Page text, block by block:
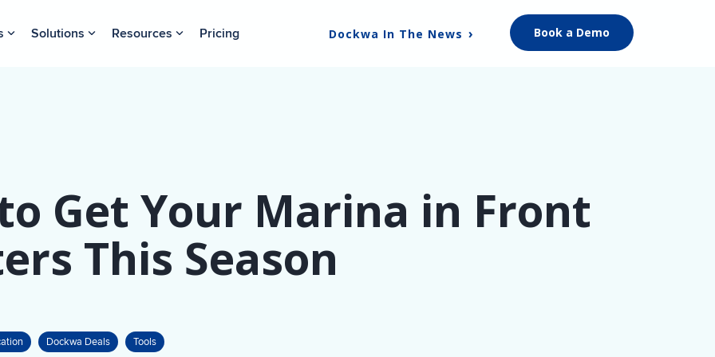
Solutions Resources Pricing Dockwa In The News Book a Demo
Get Your Marina in Front
This Season
Dockwa Deals Tools